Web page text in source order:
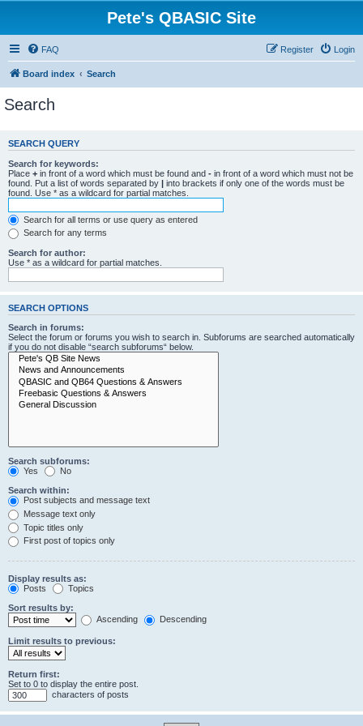
Pete's QBASIC Site
FAQ Login
Register
Board index Search
Search
SEARCH QUERY
Search for keywords:
Place + in front of a word which must be found and - in front of a word which must not be
found. Put a list of words separated by | into brackets if only one of the words must be
found. Use * as a wildcard for partial matches.
Search for all terms or use query as entered
Search for any terms
Search for author:
Use * as a wildcard for partial matches.
SEARCH OPTIONS
Search in forums:
Select the forum or forums you wish to search in. Subforums are searched automatically
if you do not disable “search subforums“ below.
Search subforums:
Yes
No
Search within:
Post subjects and message text
Message text only
Topic titles only
First post of topics only
Display results as:
Posts
Topics
Sort results by:
Ascending
Descending
Limit results to previous:
Return first:
Set to 0 to display the entire post.
characters of posts